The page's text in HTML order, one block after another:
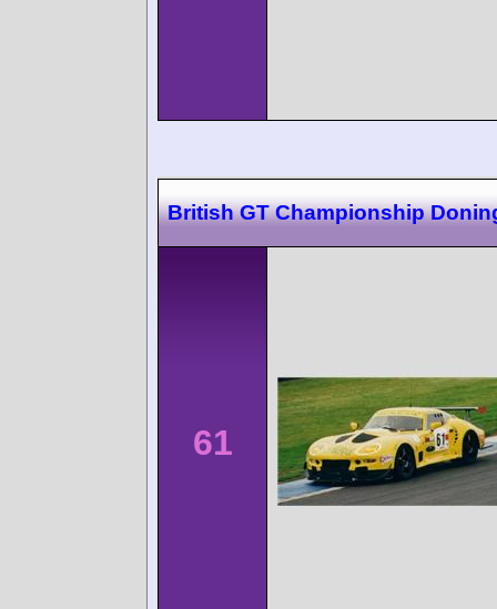
British GT Championship
61